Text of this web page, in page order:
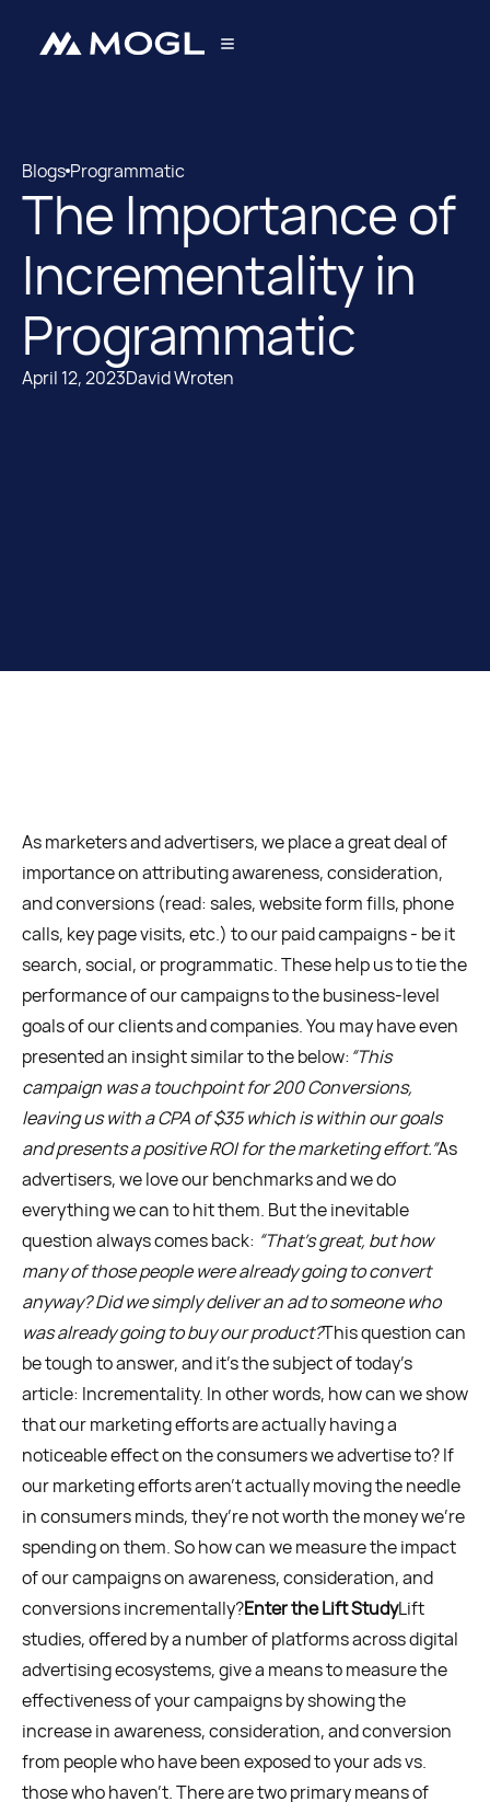
Blogs Programmatic
Blogs
Programmatic
The Importance of
Incrementality in
Programmatic
April 12, 2023David Wroten
As marketers and advertisers, we place a great deal of
importance on attributing awareness, consideration,
and conversions (read: sales, website form fills, phone
calls, key page visits, etc.) to our paid campaigns - be it
search, social, or programmatic. These help us to tie the
performance of our campaigns to the business-level
goals of our clients and companies. You may have even
presented an insight similar to the below:“This
campaign was a touchpoint for 200 Conversions,
leaving us with a CPA of $35 which is within our goals
and presents a positive ROI for the marketing effort.”As
advertisers, we love our benchmarks and we do
everything we can to hit them. But the inevitable
question always comes back: “That’s great, but how
many of those people were already going to convert
anyway? Did we simply deliver an ad to someone who
was already going to buy our product?This question can
be tough to answer, and it’s the subject of today's
article: Incrementality. In other words, how can we show
that our marketing efforts are actually having a
noticeable effect on the consumers we advertise to? If
our marketing efforts aren’t actually moving the needle
in consumers minds, they’re not worth the money we’re
spending on them. So how can we measure the impact
of our campaigns on awareness, consideration, and
conversions incrementally?Enter the Lift StudyLift
studies, offered by a number of platforms across digital
advertising ecosystems, give a means to measure the
effectiveness of your campaigns by showing the
increase in awareness, consideration, and conversion
from people who have been exposed to your ads vs.
those who haven’t. There are two primary means of